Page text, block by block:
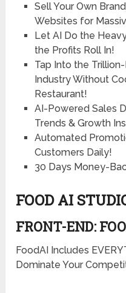
Sell Your Own
Websites for
Let AI Do the
the Profits Roll In!
Tap Into the
Industry Without
Restaurant!
AI-Powered Sales
Trends & Growth
Automated
Customers Daily!
30 Days Money-
FOOD AI
FRONT-END:
FoodAI Includes
Dominate Your